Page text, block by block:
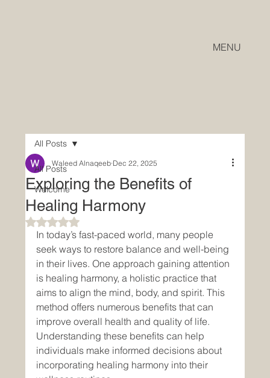
MENU
All Posts
Welcome
All Posts
Exploring the Benefits of
Healing Harmony
Waleed Alnaqeeb Dec 22, 2025
Rated NaN out of 5 stars.
In today’s fast-paced world, many people
seek ways to restore balance and well-being
in their lives. One approach gaining attention
is healing harmony, a holistic practice that
aims to align the mind, body, and spirit. This
method offers numerous benefits that can
improve overall health and quality of life.
Understanding these benefits can help
individuals make informed decisions about
incorporating healing harmony into their